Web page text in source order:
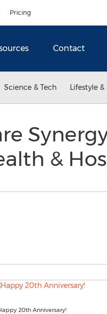
Pricing
Contact
Science & Tech Lifestyle
&
20th Anniversary!